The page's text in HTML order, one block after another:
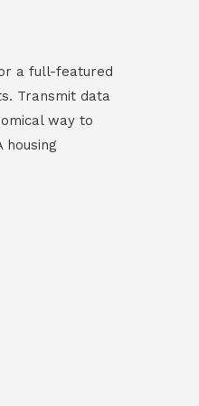
a full-featured
Transmit data
way to
housing